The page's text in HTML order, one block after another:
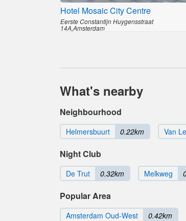
Hotel Mosaic City Centre
Eerste Constantijn Huygensstraat
14A,Amsterdam
What's nearby
Neighbourhood
Helmersbuurt 0.22km Van
Night Club
De Trut 0.32km Melkweg
Popular Area
Amsterdam Oud-West 0.42km